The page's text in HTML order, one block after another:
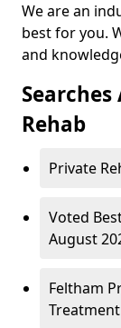
We are an
best for you.
and
Rehab
Private
Voted
August
Feltham
Treatment